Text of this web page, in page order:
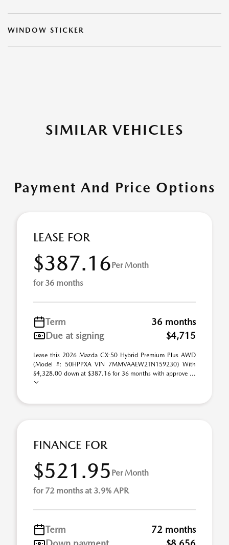
WINDOW STICKER
SIMILAR VEHICLES
Payment And Price Options
LEASE FOR
$387.16Per Month
for 36 months
Term
36 months
Due at signing
$4,715
Lease this 2026 Mazda CX-50 Hybrid Premium Plus AWD
(Model #: 50HPPXA VIN 7MMVAAEW2TN159230) With
$4,328.00 down at $387.16 for 36 months with approve ...
FINANCE FOR
$521.95 Per Month
for 72 months at 3.9% APR
Term
72 months